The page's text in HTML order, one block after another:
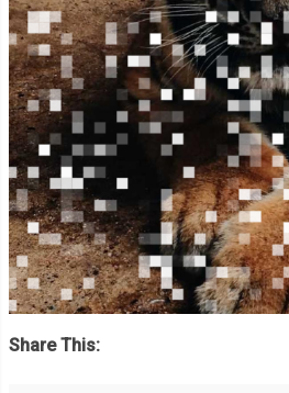
Share This: